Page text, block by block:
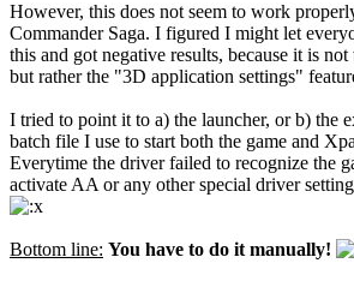
However, this does not seem to work
Commander Saga. I figured I might let
this and got negative results, because it is
but rather the "3D application settings"
I tried to point it to a) the launcher, or b) the
batch file I use to start both the game and
Everytime the driver failed to recognize the
activate AA or any other special driver
Bottom line: You have to do it manually!